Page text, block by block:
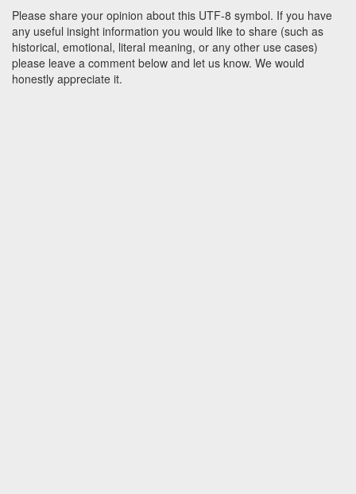
Please share your opinion about this UTF-8 symbol. If you have
any useful insight information you would like to share (such as
historical, emotional, literal meaning, or any other use cases)
please leave a comment below and let us know. We would
honestly appreciate it.